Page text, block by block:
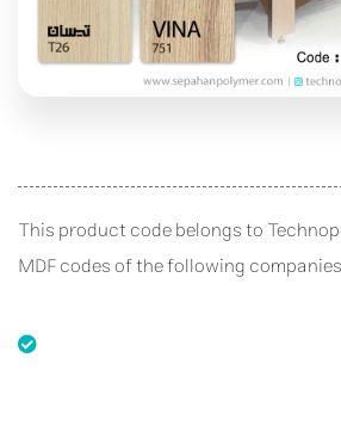
This product code belongs to
MDF codes of the following